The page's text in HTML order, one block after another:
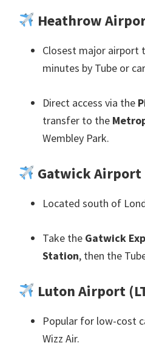
Heathrow
Closest major airport
minutes by Tube or car
Direct access via the
transfer to the
Wembley Park.
Gatwick Airport
Located south of
Take the Gatwick
Station, then the
Luton Airport (
Popular for low-cost
Wizz Air.